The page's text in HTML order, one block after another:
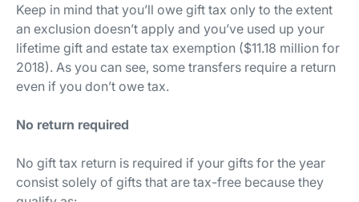
Keep in mind that you’ll owe gift tax only to the extent
an exclusion doesn’t apply and you’ve used up your
lifetime gift and estate tax exemption ($11.18 million for
2018). As you can see, some transfers require a return
even if you don’t owe tax.
No return required
No gift tax return is required if your gifts for the year
consist solely of gifts that are tax-free because they